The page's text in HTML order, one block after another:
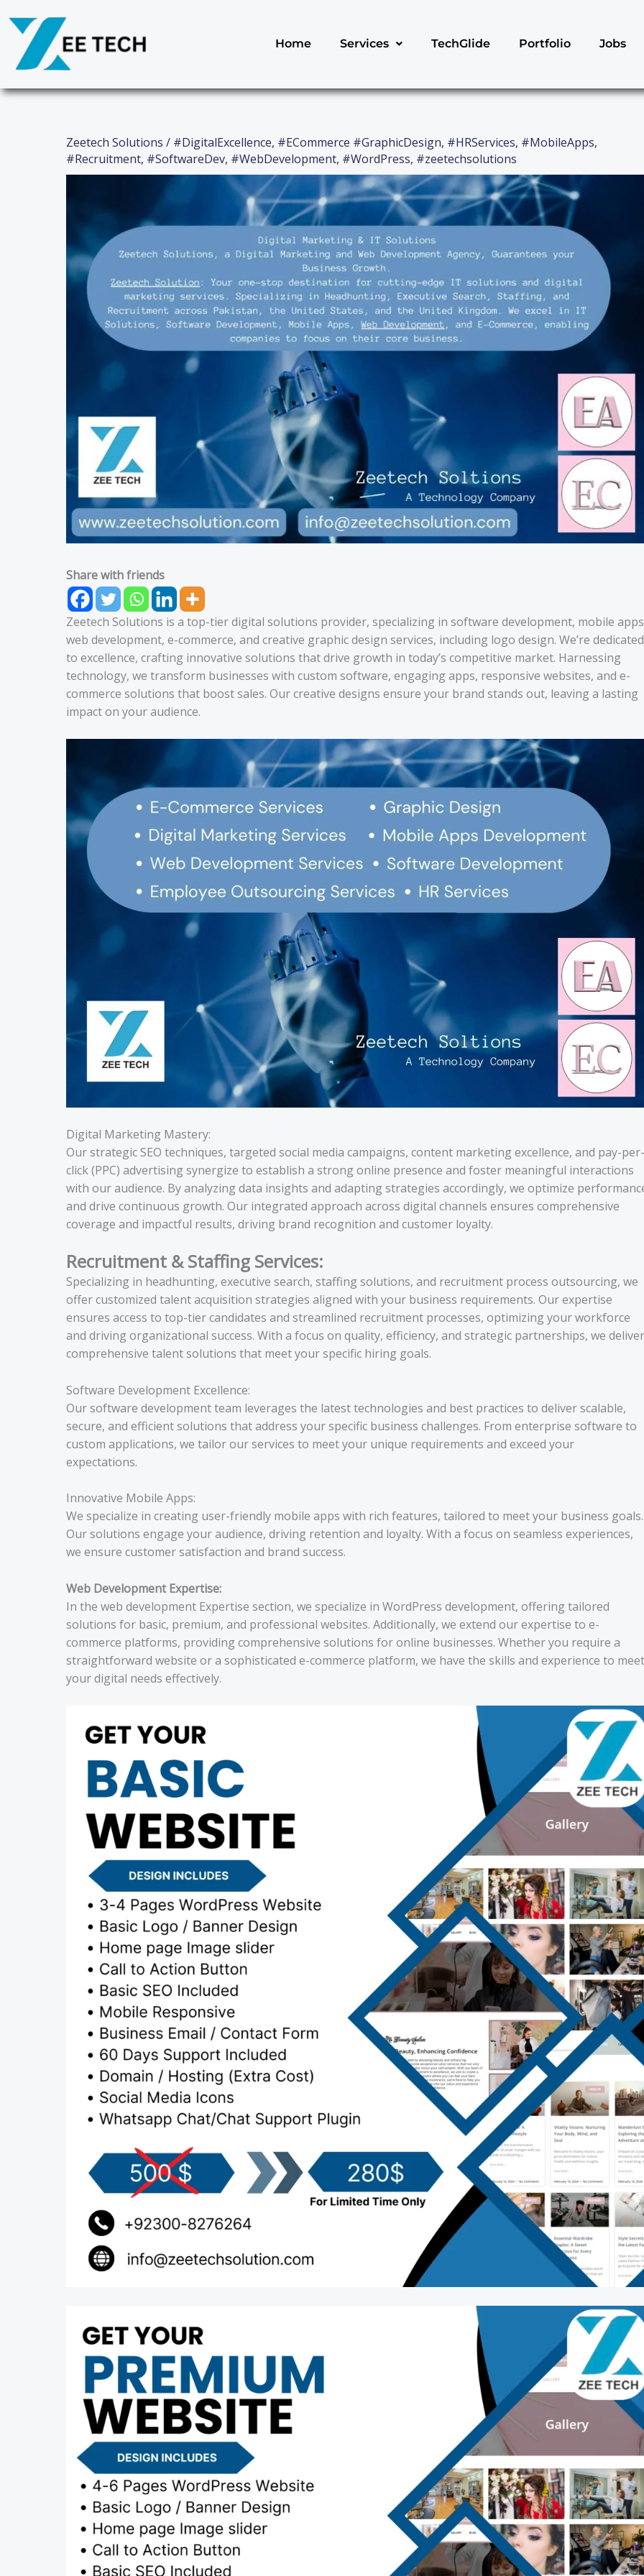
content
Home Services TechGlide Portfolio Jobs
Zeetech Solutions / #DigitalExcellence, #ECommerce #GraphicDesign, #HRServices, #MobileApps,
#Recruitment, #SoftwareDev, #WebDevelopment, #WordPress, #zeetechsolutions
Share with friends
Zeetech Solutions is a top-tier digital solutions provider, specializing in software development, mobile
web development, e-commerce, and creative graphic design services, including logo design. We’re dedicated
to excellence, crafting innovative solutions that drive growth in today’s competitive market. Harnessing
technology, we transform businesses with custom software, engaging apps, responsive websites, and e-
commerce solutions that boost sales. Our creative designs ensure your brand stands out, leaving a lasting
impact on your audience.
Digital Marketing Mastery:
Our strategic SEO techniques, targeted social media campaigns, content marketing excellence, and pay-per-
click (PPC) advertising synergize to establish a strong online presence and foster meaningful interactions
with our audience. By analyzing data insights and adapting strategies accordingly, we optimize
and drive continuous growth. Our integrated approach across digital channels ensures comprehensive
coverage and impactful results, driving brand recognition and customer loyalty.
Recruitment & Staffing Services:
Specializing in headhunting, executive search, staffing solutions, and recruitment process outsourcing, we
offer customized talent acquisition strategies aligned with your business requirements. Our expertise
ensures access to top-tier candidates and streamlined recruitment processes, optimizing your workforce
and driving organizational success. With a focus on quality, efficiency, and strategic partnerships, we deliver
comprehensive talent solutions that meet your specific hiring goals.
Software Development Excellence:
Our software development team leverages the latest technologies and best practices to deliver scalable,
secure, and efficient solutions that address your specific business challenges. From enterprise software to
custom applications, we tailor our services to meet your unique requirements and exceed your
expectations.
Innovative Mobile Apps:
We specialize in creating user-friendly mobile apps with rich features, tailored to meet your business goals.
Our solutions engage your audience, driving retention and loyalty. With a focus on seamless experiences,
we ensure customer satisfaction and brand success.
Web Development Expertise:
In the web development Expertise section, we specialize in WordPress development, offering tailored
solutions for basic, premium, and professional websites. Additionally, we extend our expertise to e-
commerce platforms, providing comprehensive solutions for online businesses. Whether you require a
straightforward website or a sophisticated e-commerce platform, we have the skills and experience to meet
your digital needs effectively.